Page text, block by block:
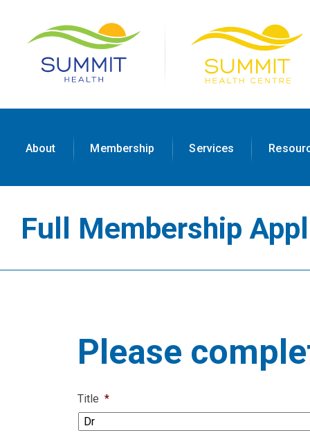
About Membership Services
Full Membership
Please
Title *